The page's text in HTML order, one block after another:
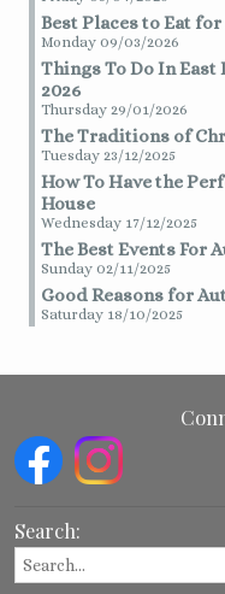
Best Places to Eat
Monday 09/03/2026
Things To Do In East
2026
Thursday 29/01/2026
The Traditions of
Tuesday 23/12/2025
How To Have the
House
Wednesday 17/12/2025
The Best Events For
Sunday 02/11/2025
Good Reasons for
Saturday 18/10/2025
Search: